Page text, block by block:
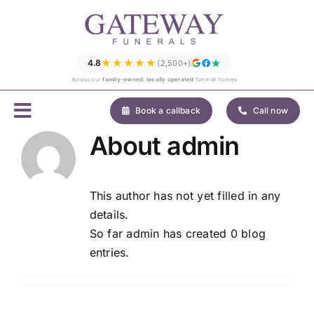
4.8★★★★★ (2,500+)
Across ourfamily-owned, locally operated funeral homes
Book a callback Call now
About admin
This author has not yet filled in any
details.
So far admin has created 0 blog
entries.